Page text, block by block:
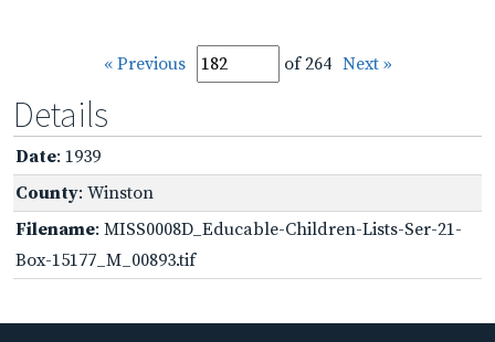
« Previous of 264 Next »
Details
Date: 1939
County: Winston
Filename: MISS0008D_Educable-Children-Lists-Ser-21-
Box-15177_M_00893.tif